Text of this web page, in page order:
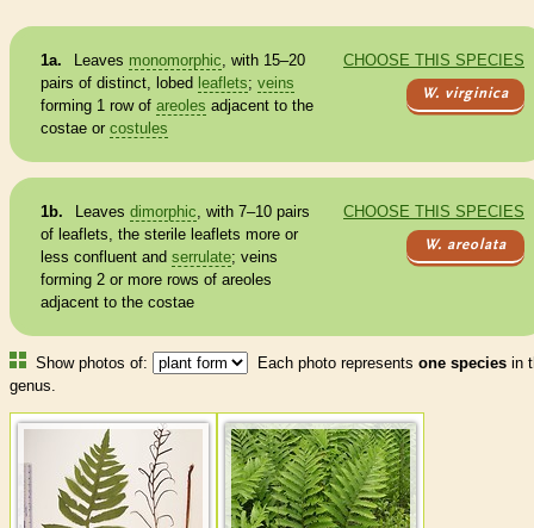
CHOOSE THIS SPECIES
W. virginica
1a. Leaves monomorphic, with 15–20
pairs of distinct, lobed leaflets; veins
forming 1 row of areoles adjacent to the
costae or costules
CHOOSE THIS SPECIES
W. areolata
1b. Leaves dimorphic, with 7–10 pairs
of leaflets, the sterile leaflets more or
less confluent and serrulate; veins
forming 2 or more rows of areoles
adjacent to the costae
Show photos of: Each photo represents one species in
genus.